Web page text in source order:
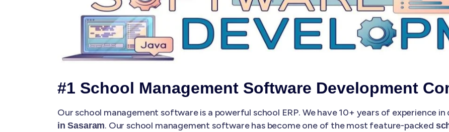
#1 School Management Software Development
Our school management software is a powerful school ERP. We have 10+ years of experience
in Sasaram. Our school management software has become one of the most feature-packed